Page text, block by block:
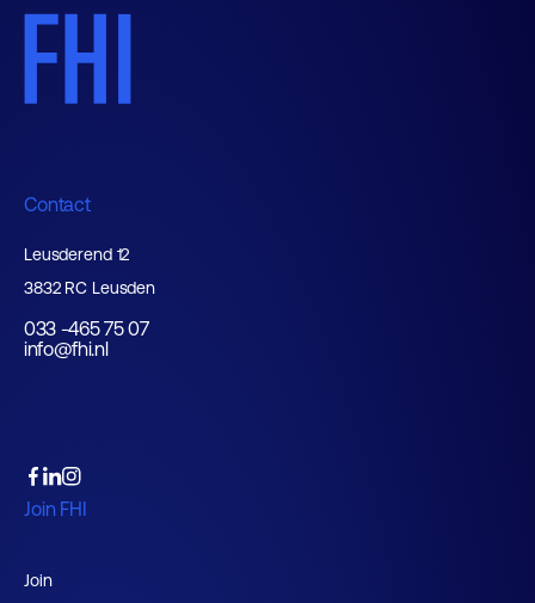
Contact
Leusderend 12
3832 RC Leusden
033 -465 75 07
info@fhi.nl
Join FHI
Join